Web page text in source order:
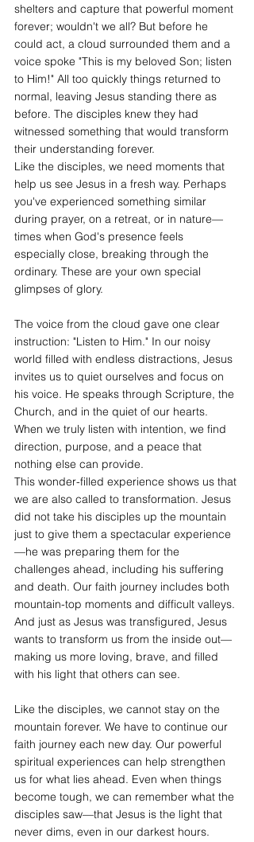
shelters and capture that powerful moment
forever; wouldn't we all? But before he
could act, a cloud surrounded them and a
voice spoke "This is my beloved Son; listen
to Him!" All too quickly things returned to
normal, leaving Jesus standing there as
before. The disciples knew they had
witnessed something that would transform
their understanding forever.
Like the disciples, we need moments that
help us see Jesus in a fresh way. Perhaps
you've experienced something similar
during prayer, on a retreat, or in nature—
times when God's presence feels
especially close, breaking through the
ordinary. These are your own special
glimpses of glory.
The voice from the cloud gave one clear
instruction: "Listen to Him." In our noisy
world filled with endless distractions, Jesus
invites us to quiet ourselves and focus on
his voice. He speaks through Scripture, the
Church, and in the quiet of our hearts.
When we truly listen with intention, we find
direction, purpose, and a peace that
nothing else can provide.
This wonder-filled experience shows us that
we are also called to transformation. Jesus
did not take his disciples up the mountain
just to give them a spectacular experience
—he was preparing them for the
challenges ahead, including his suffering
and death. Our faith journey includes both
mountain-top moments and difficult valleys.
And just as Jesus was transfigured, Jesus
wants to transform us from the inside out—
making us more loving, brave, and filled
with his light that others can see.
Like the disciples, we cannot stay on the
mountain forever. We have to continue our
faith journey each new day. Our powerful
spiritual experiences can help strengthen
us for what lies ahead. Even when things
become tough, we can remember what the
disciples saw—that Jesus is the light that
never dims, even in our darkest hours.